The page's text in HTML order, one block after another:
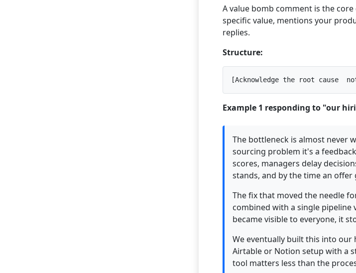
A value bomb comment is the
specific value, mentions your
replies.
Structure:
[Acknowledge the root cause
Example 1 responding to "our
The bottleneck is almost never
sourcing problem it's a
scores, managers delay
stands, and by the time an offer
The fix that moved the needle
combined with a single pipeline
became visible to everyone, it
We eventually built this into
Airtable or Notion setup with a
tool matters less than the